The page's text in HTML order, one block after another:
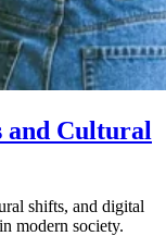
and Cultural
shifts, and digital
modern society.